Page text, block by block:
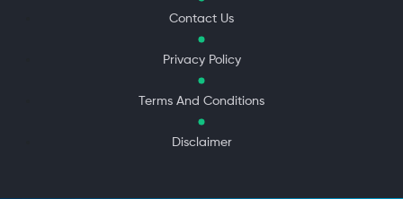
Contact Us
Privacy Policy
Terms And Conditions
Disclaimer